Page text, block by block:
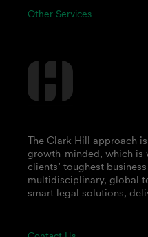
Other Services
The Clark Hill approach
growth-minded, which is
clients’ toughest
multidisciplinary, global
smart legal solutions,